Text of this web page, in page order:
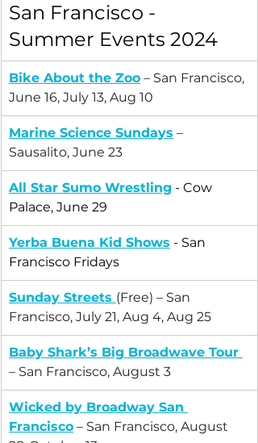
San Francisco -
Summer Events 2024
Bike About the Zoo – San Francisco,
June 16, July 13, Aug 10
Marine Science Sundays –
Sausalito, June 23
All Star Sumo Wrestling - Cow
Palace, June 29
Yerba Buena Kid Shows - San
Francisco Fridays
Sunday Streets (Free) – San
Francisco, July 21, Aug 4, Aug 25
Baby Shark’s Big Broadwave Tour
– San Francisco, August 3
Wicked by Broadway San
Francisco – San Francisco, August